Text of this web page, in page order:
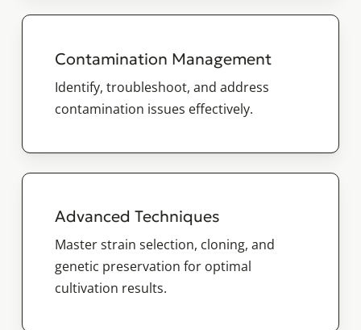
Contamination Management
Identify, troubleshoot, and address
contamination issues effectively.
Advanced Techniques
Master strain selection, cloning, and
genetic preservation for optimal
cultivation results.